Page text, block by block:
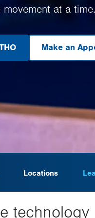
at a time.
Make an
.
Locations
technology